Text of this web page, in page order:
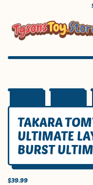
TAKARA
ULTIMATE
BURST
Regular price
$39.99